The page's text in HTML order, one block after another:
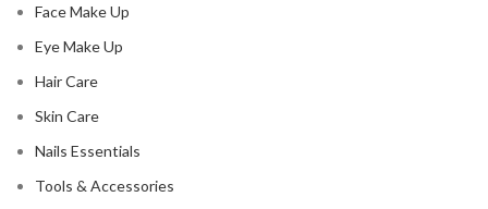
Face Make Up
Eye Make Up
Hair Care
Skin Care
Nails Essentials
Tools & Accessories